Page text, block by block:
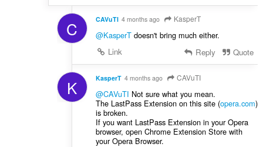
C CAVuTI 4 months ago KasperT
@KasperTdoesn't bring much either.
Link
Reply Quote
K KasperT 4 months ago CAVuTI
@CAVuTI Not sure what you mean.
The LastPass Extension on this site (opera.com)
is broken.
If you want LastPass Extension in your Opera
browser, open Chrome Extension Store with
your Opera Browser.